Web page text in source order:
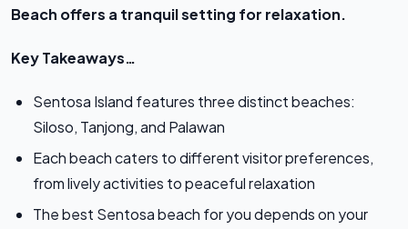
Beach offers a tranquil setting for relaxation.
Key Takeaways…
Sentosa Island features three distinct beaches:
Siloso, Tanjong, and Palawan
Each beach caters to different visitor preferences,
from lively activities to peaceful relaxation
The best Sentosa beach for you depends on your